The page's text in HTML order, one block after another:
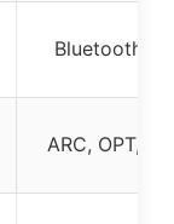
Bluetooth
ARC, OPT,